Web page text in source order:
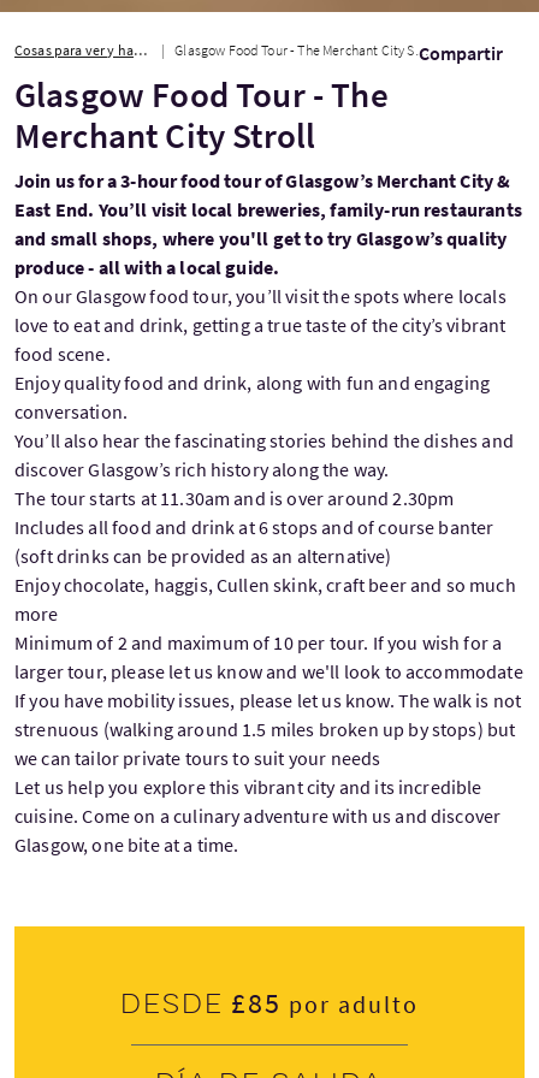
Cosas para ver y hacer Glasgow Food Tour - The Merchant City Stroll Compartir
Glasgow Food Tour - The
Merchant City Stroll
Join us for a 3-hour food tour of Glasgow’s Merchant City &
East End. You’ll visit local breweries, family-run restaurants
and small shops, where you'll get to try Glasgow’s quality
produce - all with a local guide.
On our Glasgow food tour, you’ll visit the spots where locals
love to eat and drink, getting a true taste of the city’s vibrant
food scene.
Enjoy quality food and drink, along with fun and engaging
conversation.
You’ll also hear the fascinating stories behind the dishes and
discover Glasgow’s rich history along the way.
The tour starts at 11.30am and is over around 2.30pm
Includes all food and drink at 6 stops and of course banter
(soft drinks can be provided as an alternative)
Enjoy chocolate, haggis, Cullen skink, craft beer and so much
more
Minimum of 2 and maximum of 10 per tour. If you wish for a
larger tour, please let us know and we'll look to accommodate
If you have mobility issues, please let us know. The walk is not
strenuous (walking around 1.5 miles broken up by stops) but
we can tailor private tours to suit your needs
Let us help you explore this vibrant city and its incredible
cuisine. Come on a culinary adventure with us and discover
Glasgow, one bite at a time.
Desde £85 por adulto